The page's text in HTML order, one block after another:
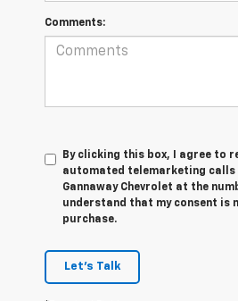
Comments:
By clicking this box, I agree to
automated telemarketing calls
Gannaway Chevrolet at the
understand that my consent is
purchase.
Let's Talk